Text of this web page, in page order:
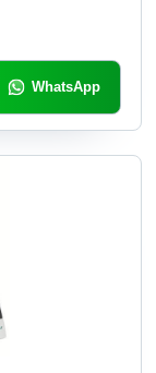
WhatsApp